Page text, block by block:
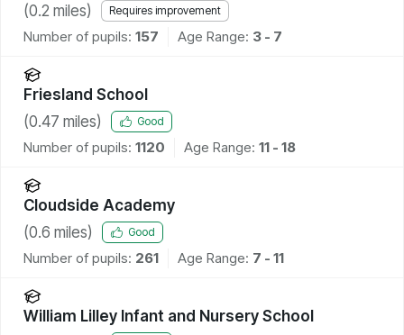
(0.2 miles) Requires improvement
Number of pupils: 157 Age Range: 3 - 7
Friesland School
(0.47 miles) Good
Number of pupils: 1120 Age Range: 11 - 18
Cloudside Academy
(0.6 miles) Good
Number of pupils: 261 Age Range: 7 - 11
William Lilley Infant and Nursery School